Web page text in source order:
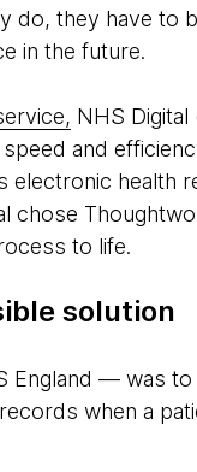
do, they have to
in the future.
NHS
and
electronic health
chose
to life.
solution
England — was to
when a